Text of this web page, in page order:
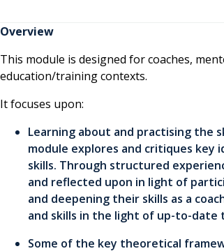
Overview
This module is designed for coaches,
education/training contexts.
It focuses upon:
Learning about and practising the
module explores and critiques
skills. Through structured
and reflected upon in light of
and deepening their skills as a
and skills in the light of up-to-date
Some of the key theoretical